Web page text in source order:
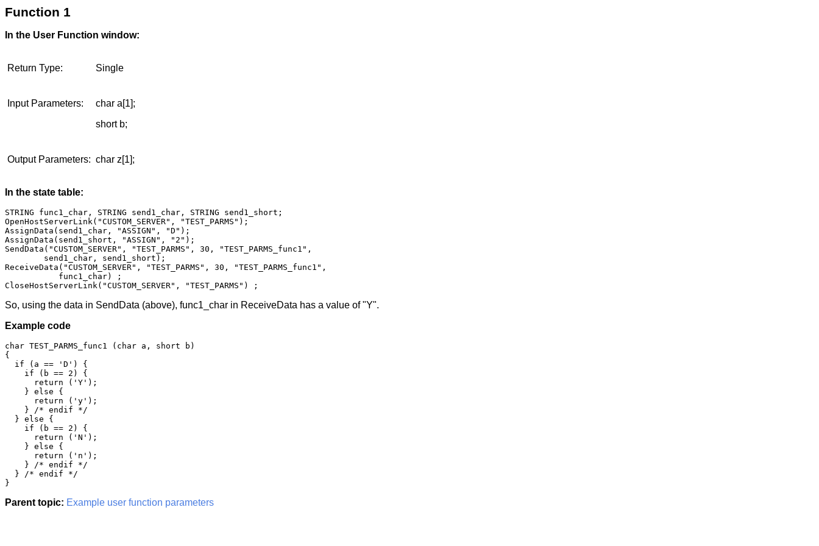
Function 1
In the User Function window:
Return Type: Single
Input Parameters:
char a[1];
short b;
Output Parameters: char z[1];
In the state table:
STRING func1_char, STRING send1_char, STRING send1_short;
OpenHostServerLink("CUSTOM_SERVER", "TEST_PARMS");
AssignData(send1_char, "ASSIGN", "D");
AssignData(send1_short, "ASSIGN", "2");
SendData("CUSTOM_SERVER", "TEST_PARMS", 30, "TEST_PARMS_func1",
send1_char, send1_short);
ReceiveData("CUSTOM_SERVER", "TEST_PARMS", 30, "TEST_PARMS_func1",
func1_char) ;
CloseHostServerLink("CUSTOM_SERVER", "TEST_PARMS") ;
So, using the data in SendData (above), func1_char in ReceiveData has a value of "Y".
Example code
char TEST_PARMS_func1 (char a, short b)
{
  if (a == 'D') {
    if (b == 2) {
      return ('Y');
    } else {
      return ('y');
    } /* endif */
  } else {
    if (b == 2) {
      return ('N');
    } else {
      return ('n');
    } /* endif */
  } /* endif */
}
Parent topic: Example user function parameters